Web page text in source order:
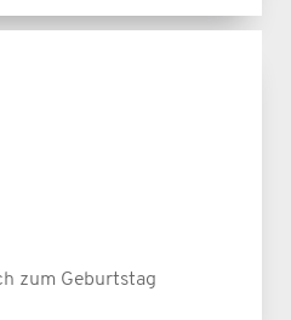
zum Geburtstag